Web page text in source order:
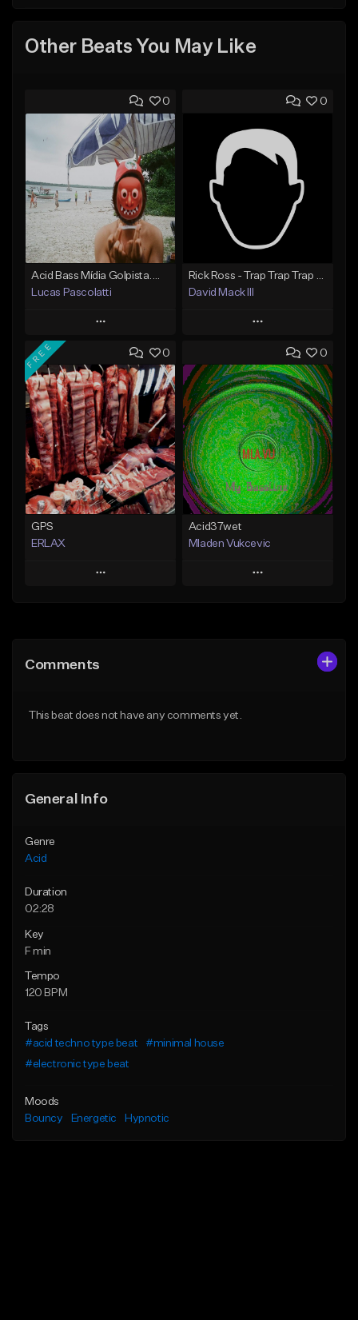
Other Beats You May Like
0
Lucas Pascolatti
Play
Add to Queue
Add To Playlist
Like Beat
Not for sale
Find similar
0
David Mack III
Play
Add to Queue
Add To Playlist
Like Beat
Not for sale
Find similar
0
FREE
GPS
ERLAX
Play
Like Beat
0
Acid37wet
Mladen Vukcevic
Play
Comments
This beat does not have any comments yet.
General Info
Genre
Acid
Duration
02:28
Key
F min
Tempo
120 BPM
Tags
#acid techno type beat
#minimal house
#electronic type beat
Moods
Bouncy
Energetic Hypnotic